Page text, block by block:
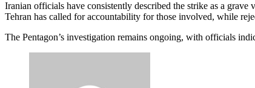
Iranian officials have consistently described the strike as a
Tehran has called for accountability for those involved, while
The Pentagon’s investigation remains ongoing, with officials